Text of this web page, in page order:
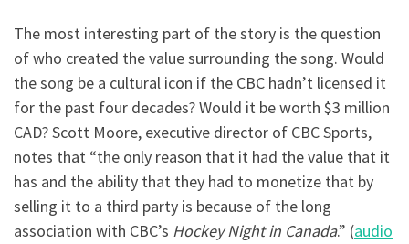
The most interesting part of the story is the question
of who created the value surrounding the song. Would
the song be a cultural icon if the CBC hadn’t licensed it
for the past four decades? Would it be worth $3 million
CAD? Scott Moore, executive director of CBC Sports,
notes that “the only reason that it had the value that it
has and the ability that they had to monetize that by
selling it to a third party is because of the long
association with CBC’s Hockey Night in Canada.” (audio